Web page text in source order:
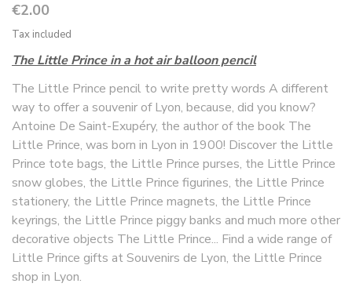
€2.00
Tax included
The Little Prince in a hot air balloon pencil
The Little Prince pencil to write pretty words A different
way to offer a souvenir of Lyon, because, did you know?
Antoine De Saint-Exupéry, the author of the book The
Little Prince, was born in Lyon in 1900! Discover the Little
Prince tote bags, the Little Prince purses, the Little Prince
snow globes, the Little Prince figurines, the Little Prince
stationery, the Little Prince magnets, the Little Prince
keyrings, the Little Prince piggy banks and much more other
decorative objects The Little Prince... Find a wide range of
Little Prince gifts at Souvenirs de Lyon, the Little Prince
shop in Lyon.